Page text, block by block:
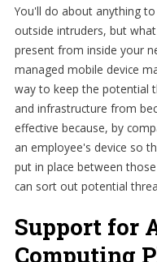
You'll do about anything
outside intruders, but
present from inside your
managed mobile device
way to keep the potential
and infrastructure from
effective because, by
an employee's device so
put in place between
can sort out potential
Support for
Computing